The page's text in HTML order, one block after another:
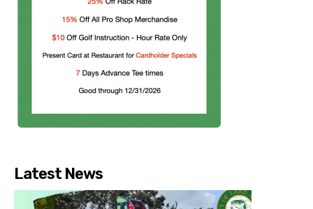
Latest News